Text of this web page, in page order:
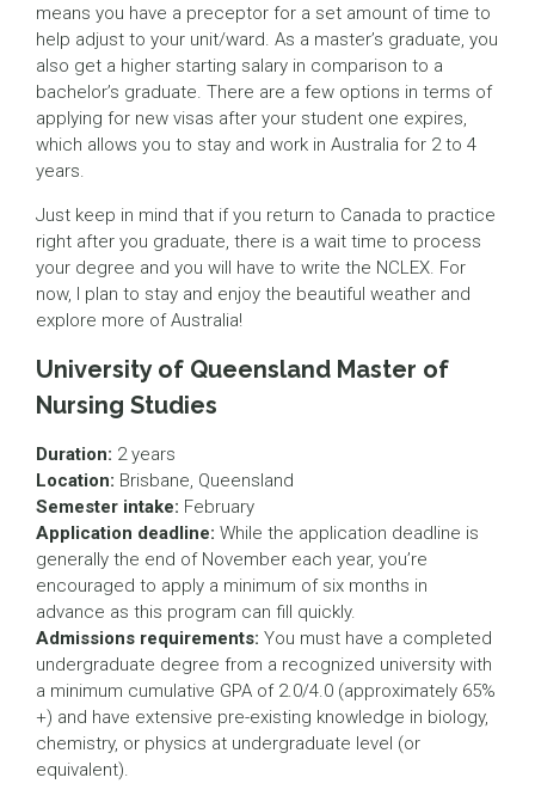
means you have a preceptor for a set amount of time to
help adjust to your unit/ward. As a master’s graduate, you
also get a higher starting salary in comparison to a
bachelor’s graduate. There are a few options in terms of
applying for new visas after your student one expires,
which allows you to stay and work in Australia for 2 to 4
years.
Just keep in mind that if you return to Canada to practice
right after you graduate, there is a wait time to process
your degree and you will have to write the NCLEX. For
now, I plan to stay and enjoy the beautiful weather and
explore more of Australia!
University of Queensland Master of
Nursing Studies
Duration: 2 years
Location: Brisbane, Queensland
Semester intake: February
Application deadline: While the application deadline is
generally the end of November each year, you’re
encouraged to apply a minimum of six months in
advance as this program can fill quickly.
Admissions requirements: You must have a completed
undergraduate degree from a recognized university with
a minimum cumulative GPA of 2.0/4.0 (approximately 65%
+) and have extensive pre-existing knowledge in biology,
chemistry, or physics at undergraduate level (or
equivalent).